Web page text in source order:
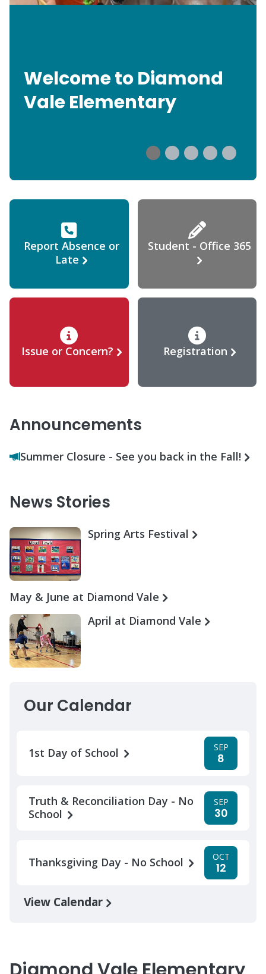
Welcome to Diamond
Vale Elementary
Report Absence or
Late
Student - Office 365
Issue or Concern? Registration
Announcements
Summer Closure - See you back in the Fall!
News Stories
Spring Arts Festival
May & June at Diamond Vale
April at Diamond Vale
Our Calendar
1st Day of School SEP
8
Truth & Reconciliation Day - No
School
SEP
30
Thanksgiving Day - No School OCT
12
View Calendar